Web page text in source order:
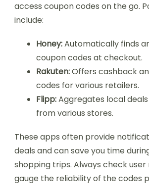
access coupon codes on the go.
include:
Honey:Automatically finds
coupon codes at checkout.
Rakuten:Offers cashback
codes for various retailers.
Flipp:Aggregates local
from various stores.
These apps often provide
deals and can save you time
shopping trips. Always check user
gauge the reliability of the codes